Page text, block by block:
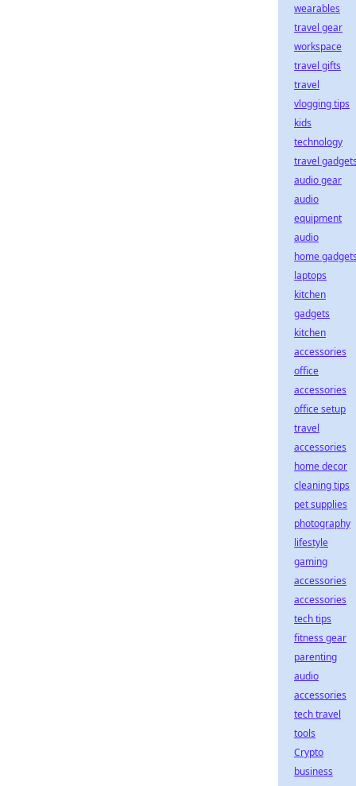
wearables
travel gear
workspace
travel gifts
travel
vlogging tips
kids
technology
travel
audio gear
audio
equipment
audio
home
laptops
kitchen
gadgets
kitchen
accessories
office
accessories
office setup
travel
accessories
home decor
cleaning tips
pet supplies
photography
lifestyle
gaming
accessories
accessories
tech tips
fitness gear
parenting
audio
accessories
tech travel
tools
Crypto
business